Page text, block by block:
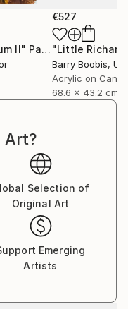
II" Painting
€527
Barry Boobis,
Acrylic on
68.6 x 43.2 cm
Art?
Selection of
Original Art
Emerging
Artists